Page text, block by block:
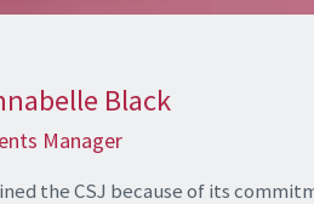
Black
Manager
the CSJ because of its